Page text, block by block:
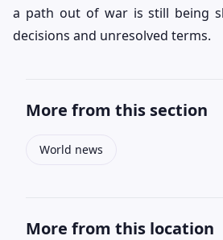
a path out of war is still being
decisions and unresolved terms.
More from this section
World news
More from this location